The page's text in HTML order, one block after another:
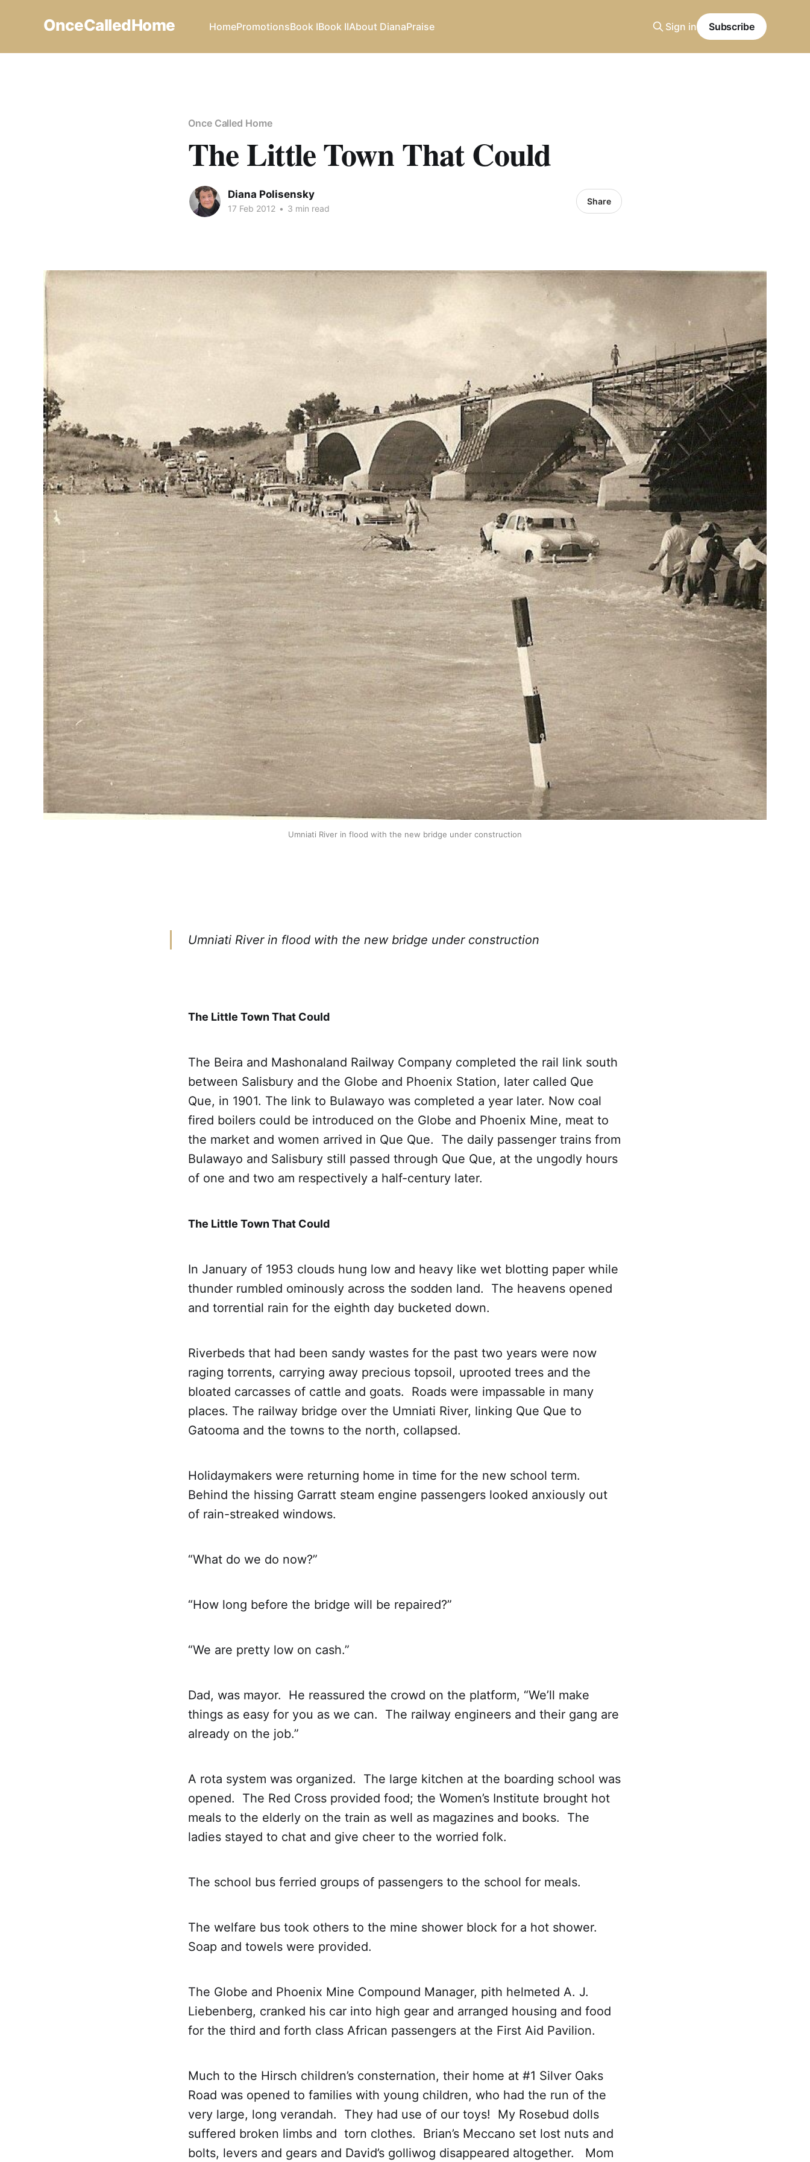
OnceCalledHome HomePromotionsBook IBook IIAbout DianaPraise Sign in Subscribe
Once Called Home
The Little Town That Could
Diana Polisensky
17 Feb 2012 • 3 min read
Share
Umniati River in flood with the new bridge under construction
Umniati River in flood with the new bridge under construction
The Little Town That Could
The Beira and Mashonaland Railway Company completed the rail link south
between Salisbury and the Globe and Phoenix Station, later called Que
Que, in 1901. The link to Bulawayo was completed a year later. Now coal
fired boilers could be introduced on the Globe and Phoenix Mine, meat to
the market and women arrived in Que Que. The daily passenger trains from
Bulawayo and Salisbury still passed through Que Que, at the ungodly hours
of one and two am respectively a half-century later.
The Little Town That Could
In January of 1953 clouds hung low and heavy like wet blotting paper while
thunder rumbled ominously across the sodden land. The heavens opened
and torrential rain for the eighth day bucketed down.
Riverbeds that had been sandy wastes for the past two years were now
raging torrents, carrying away precious topsoil, uprooted trees and the
bloated carcasses of cattle and goats. Roads were impassable in many
places. The railway bridge over the Umniati River, linking Que Que to
Gatooma and the towns to the north, collapsed.
Holidaymakers were returning home in time for the new school term.
Behind the hissing Garratt steam engine passengers looked anxiously out
of rain-streaked windows.
“What do we do now?”
“How long before the bridge will be repaired?”
“We are pretty low on cash.”
Dad, was mayor. He reassured the crowd on the platform, “We’ll make
things as easy for you as we can. The railway engineers and their gang are
already on the job.”
A rota system was organized. The large kitchen at the boarding school was
opened. The Red Cross provided food; the Women’s Institute brought hot
meals to the elderly on the train as well as magazines and books. The
ladies stayed to chat and give cheer to the worried folk.
The school bus ferried groups of passengers to the school for meals.
The welfare bus took others to the mine shower block for a hot shower.
Soap and towels were provided.
The Globe and Phoenix Mine Compound Manager, pith helmeted A. J.
Liebenberg, cranked his car into high gear and arranged housing and food
for the third and forth class African passengers at the First Aid Pavilion.
Much to the Hirsch children’s consternation, their home at #1 Silver Oaks
Road was opened to families with young children, who had the run of the
very large, long verandah. They had use of our toys! My Rosebud dolls
suffered broken limbs and torn clothes. Brian’s Meccano set lost nuts and
bolts, levers and gears and David’s golliwog disappeared altogether. Mom